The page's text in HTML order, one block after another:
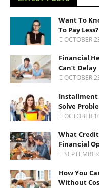
Want To
To Pay
OCTOBER
Financial
Can’t Delay
OCTOBER
Installment
Solve
OCTOBER
What
Financial
How You
Without